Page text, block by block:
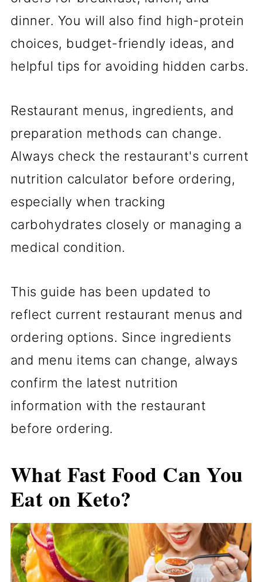
dinner. You will also find high-protein
choices, budget-friendly ideas, and
helpful tips for avoiding hidden carbs.
Restaurant menus, ingredients, and
preparation methods can change.
Always check the restaurant's current
nutrition calculator before ordering,
especially when tracking
carbohydrates closely or managing a
medical condition.
This guide has been updated to
reflect current restaurant menus and
ordering options. Since ingredients
and menu items can change, always
confirm the latest nutrition
information with the restaurant
before ordering.
What Fast Food Can You
Eat on Keto?